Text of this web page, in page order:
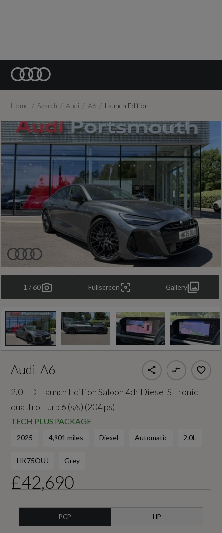
Home Search Audi A6 Launch Edition
Fullscreen Gallery
1 / 60
Audi A6
2.0 TDI Launch Edition Saloon 4dr Diesel S Tronic
quattro Euro 6 (s/s) (204 ps)
TECH PLUS PACKAGE
2025 4,901 miles Diesel Automatic 2.0L
HK75OUJ Grey
£42,690
PCP HP